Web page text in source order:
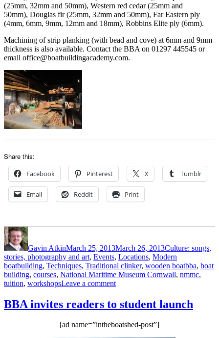
(25mm, 32mm and 50mm), Western red cedar (25mm and
50mm), Douglas fir (25mm, 32mm and 50mm), Far Eastern ply
(4mm, 6mm, 9mm, 12mm and 18mm), Robbins Elite ply (6mm).
Machining of strip planking (with bead and cove) at 6mm and 9mm
thickness is also available. Contact the BBA on 01297 445545 or
email office@boatbuildingacademy.com.
Share this:
Facebook Pinterest X Tumblr
Email Reddit Print
Author
Gavin AtkinMarch 25, 2013March 26, 2013Culture: songs,
stories, photography and art, Events, Locations, Modern
boatbuilding, Techniques, Traditional clinker, wooden boatTags
bba, boat
building, courses, National Maritime Museum Cornwall, nmmc,
tuition, workshopsLeave a commenton
Building
Academy
National
Maritime
BBA invites readers to student launch
[ad name=”intheboatshed-post”]